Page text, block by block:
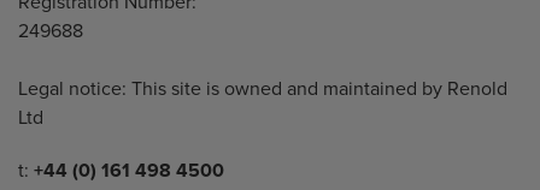
249688
Legal notice: This site is owned and maintained by Renold
Ltd
Telephone/Fax
t: +44 (0) 161 498 4500